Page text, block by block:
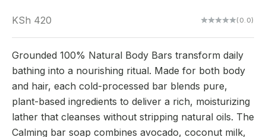
Sale price
KSh 420 (0.0)
Grounded 100% Natural Body Bars transform daily
bathing into a nourishing ritual. Made for both body
and hair, each cold-processed bar blends pure,
plant-based ingredients to deliver a rich, moisturizing
lather that cleanses without stripping natural oils. The
Calming bar soap combines avocado, coconut milk,